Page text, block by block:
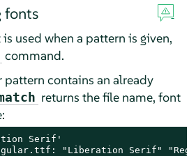
fonts
used when a pattern is given,
command.
pattern contains an already
returns the file name, font
Serif'
"Liberation Serif"